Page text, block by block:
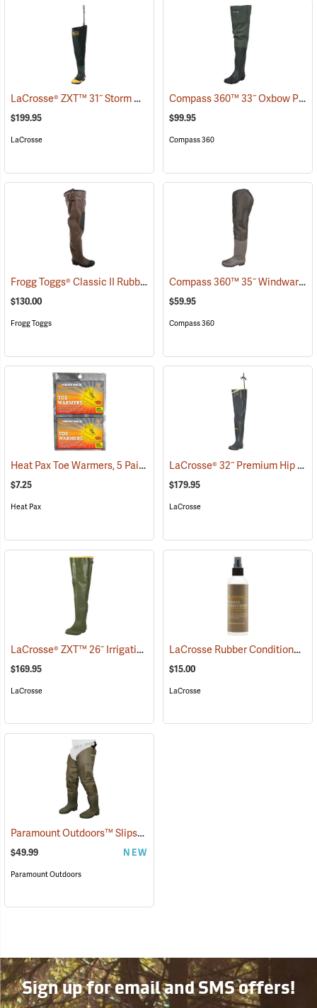
LaCrosse® ZXT™ 31˝ Storm Hip Boots (95306)
$199.95
LaCrosse
Compass 360™ 33˝ Oxbow Poly-Rubber Cleated Sole Hip Boots
$99.95
Compass 360
Frogg Toggs® Classic II Rubber Hip Boots (94374)
$130.00
Frogg Toggs
Compass 360™ 35˝ Windward PVC Cleated Sole Hip Boots
$59.95
Compass 360
Heat Pax Toe Warmers, 5 Pairs (26960)
$7.25
Heat Pax
LaCrosse® 32˝ Premium Hip Boots
$179.95
LaCrosse
LaCrosse® ZXT™ 26˝ Irrigation Hip Boots (93089)
$169.95
LaCrosse
LaCrosse Rubber Conditioner, 8 fl. oz.
$15.00
LaCrosse
Paramount Outdoors™ Slipstream Hip Boots
$49.99 NEW
Paramount Outdoors
Sign up for email and SMS offers!